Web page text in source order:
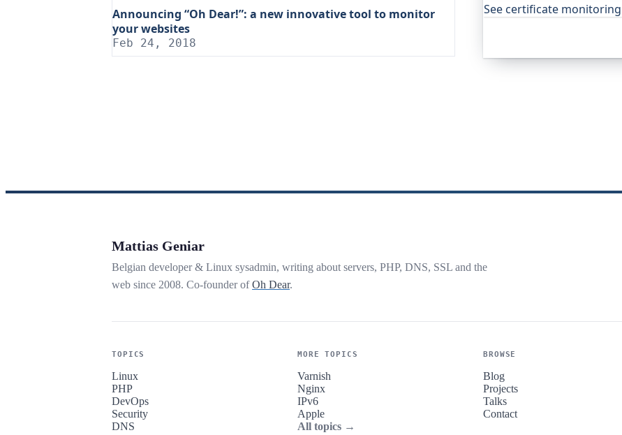
Announcing “Oh Dear!”: a new innovative tool to monitor
your websites
Feb 24, 2018
See certificate monitoring
Mattias Geniar
Belgian developer & Linux sysadmin, writing about servers, PHP, DNS, SSL and the
web since 2008. Co-founder ofOh Dear.
TOPICS
Linux
PHP
DevOps
Security
DNS
MORE TOPICS
Varnish
Nginx
IPv6
Apple
All topics →
BROWSE
Blog
Projects
Talks
Contact